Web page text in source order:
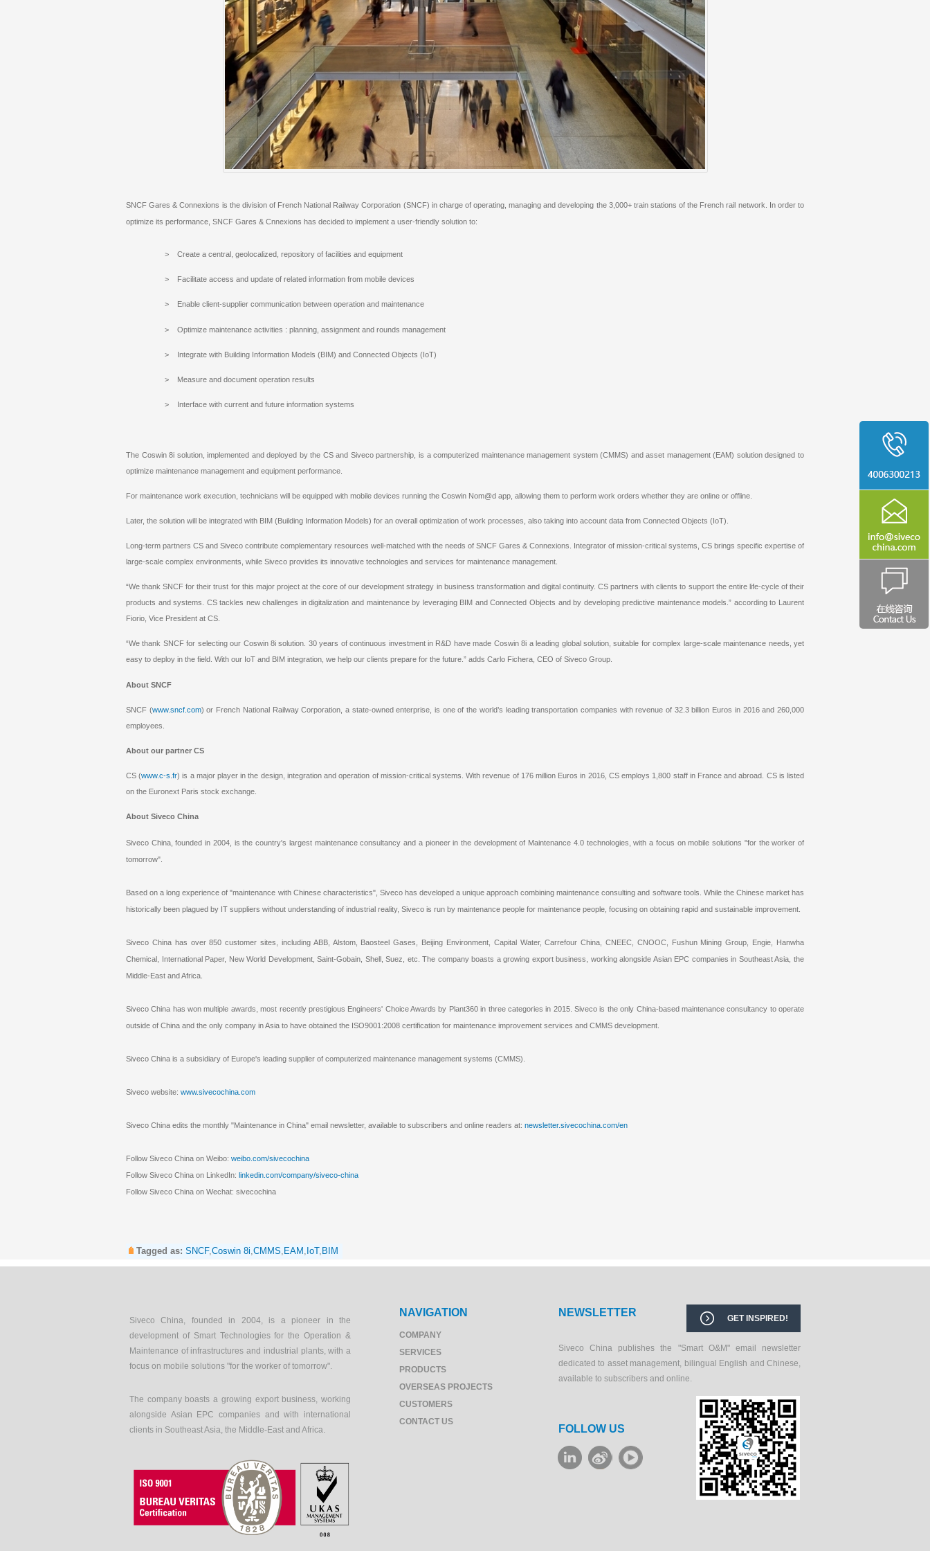
SNCF Gares & Connexions is the division of French National Railway Corporation (SNCF) in charge of operating, managing and developing the 3,000+ train stations of the French rail network. In order to
optimize its performance, SNCF Gares & Cnnexions has decided to implement a user-friendly solution to:
> Create a central, geolocalized, repository of facilities and equipment
> Facilitate access and update of related information from mobile devices
> Enable client-supplier communication between operation and maintenance
> Optimize maintenance activities : planning, assignment and rounds management
> Integrate with Building Information Models (BIM) and Connected Objects (IoT)
> Measure and document operation results
> Interface with current and future information systems
The Coswin 8i solution, implemented and deployed by the CS and Siveco partnership, is a computerized maintenance management system (CMMS) and asset management (EAM) solution designed to
optimize maintenance management and equipment performance.
For maintenance work execution, technicians will be equipped with mobile devices running the Coswin Nom@d app, allowing them to perform work orders whether they are online or offline.
Later, the solution will be integrated with BIM (Building Information Models) for an overall optimization of work processes, also taking into account data from Connected Objects (IoT).
Long-term partners CS and Siveco contribute complementary resources well-matched with the needs of SNCF Gares & Connexions. Integrator of mission-critical systems, CS brings specific expertise of
large-scale complex environments, while Siveco provides its innovative technologies and services for maintenance management.
“We thank SNCF for their trust for this major project at the core of our development strategy in business transformation and digital continuity. CS partners with clients to support the entire life-cycle of their
products and systems. CS tackles new challenges in digitalization and maintenance by leveraging BIM and Connected Objects and by developing predictive maintenance models.” according to Laurent
Fiorio, Vice President at CS.
“We thank SNCF for selecting our Coswin 8i solution. 30 years of continuous investment in R&D have made Coswin 8i a leading global solution, suitable for complex large-scale maintenance needs, yet
easy to deploy in the field. With our IoT and BIM integration, we help our clients prepare for the future.” adds Carlo Fichera, CEO of Siveco Group.
About SNCF
SNCF (www.sncf.com) or French National Railway Corporation, a state-owned enterprise, is one of the world’s leading transportation companies with revenue of 32.3 billion Euros in 2016 and 260,000
employees.
About our partner CS
CS (www.c-s.fr) is a major player in the design, integration and operation of mission-critical systems. With revenue of 176 million Euros in 2016, CS employs 1,800 staff in France and abroad. CS is listed
on the Euronext Paris stock exchange.
About Siveco China
Siveco China, founded in 2004, is the country's largest maintenance consultancy and a pioneer in the development of Maintenance 4.0 technologies, with a focus on mobile solutions "for the worker of
tomorrow".
Based on a long experience of "maintenance with Chinese characteristics", Siveco has developed a unique approach combining maintenance consulting and software tools. While the Chinese market has
historically been plagued by IT suppliers without understanding of industrial reality, Siveco is run by maintenance people for maintenance people, focusing on obtaining rapid and sustainable improvement.
Siveco China has over 850 customer sites, including ABB, Alstom, Baosteel Gases, Beijing Environment, Capital Water, Carrefour China, CNEEC, CNOOC, Fushun Mining Group, Engie, Hanwha
Chemical, International Paper, New World Development, Saint-Gobain, Shell, Suez, etc. The company boasts a growing export business, working alongside Asian EPC companies in Southeast Asia, the
Middle-East and Africa.
Siveco China has won multiple awards, most recently prestigious Engineers' Choice Awards by Plant360 in three categories in 2015. Siveco is the only China-based maintenance consultancy to operate
outside of China and the only company in Asia to have obtained the ISO9001:2008 certification for maintenance improvement services and CMMS development.
Siveco China is a subsidiary of Europe's leading supplier of computerized maintenance management systems (CMMS).
Siveco website: www.sivecochina.com
Siveco China edits the monthly "Maintenance in China" email newsletter, available to subscribers and online readers at: newsletter.sivecochina.com/en
Follow Siveco China on Weibo: weibo.com/sivecochina
Follow Siveco China on LinkedIn: linkedin.com/company/siveco-china
Follow Siveco China on Wechat: sivecochina
Tagged as: SNCF, Coswin 8i CMMS EAM IoT, BIM
Siveco China, founded in 2004, is a pioneer in the
development of Smart Technologies for the Operation &
Maintenance of infrastructures and industrial plants, with a
focus on mobile solutions "for the worker of tomorrow".
The company boasts a growing export business, working
alongside Asian EPC companies and with international
clients in Southeast Asia, the Middle-East and Africa.
NAVIGATION
COMPANY
SERVICES
PRODUCTS
OVERSEAS PROJECTS
CUSTOMERS
CONTACT US
NEWSLETTER GET INSPIRED!
Siveco China publishes the "Smart O&M" email newsletter
dedicated to asset management, bilingual English and Chinese,
available to subscribers and online.
FOLLOW US